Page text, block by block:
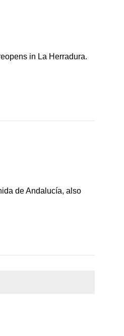
in La Herradura.
de Andalucía, also